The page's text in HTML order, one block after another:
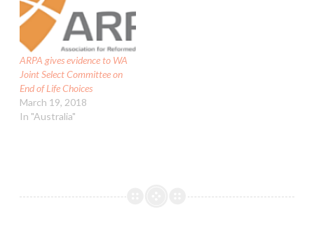
ARPA gives evidence to WA
Joint Select Committee on
End of Life Choices
March 19, 2018
In "Australia"